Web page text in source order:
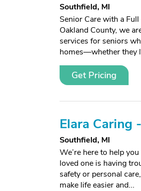
Southfield, MI
Senior Care with a
Oakland County, we
services for seniors
homes—whether they
Get Pricing
Elara Caring
Southfield, MI
We’re here to help
loved one is having
safety or personal
make life easier and...